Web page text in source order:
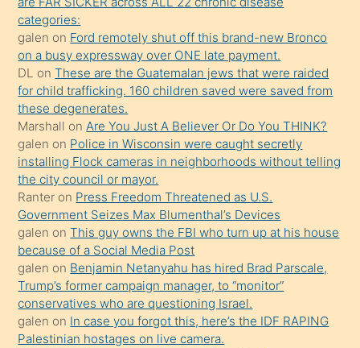
kendisini
terk
ettiğini
söylemesi
üzerine
üvey
oğlunun
porno
yapmayı
bilmediğini
anlar
Ona
durumu
anlatmasını
isteyince
categories:
galen on Ford remotely shut off this brand-new Bronco
on a busy expressway over ONE late payment.
DL onThese are the Guatemalan jews that were raided
for child trafficking. 160 children saved were saved from
these degenerates.
Marshall onAre You Just A Believer Or Do You THINK?
galen on Police in Wisconsin were caught secretly
installing Flock cameras in neighborhoods without telling
the city council or mayor.
Ranter on Press Freedom Threatened as U.S.
Government Seizes Max Blumenthal’s Devices
galen onThis guy owns the FBI who turn up at his house
because of a Social Media Post
galen on Benjamin Netanyahu has hired Brad Parscale,
Trump’s former campaign manager, to “monitor”
conservatives who are questioning Israel.
galen on In case you forgot this, here’s the IDF RAPING
Palestinian hostages on live camera.